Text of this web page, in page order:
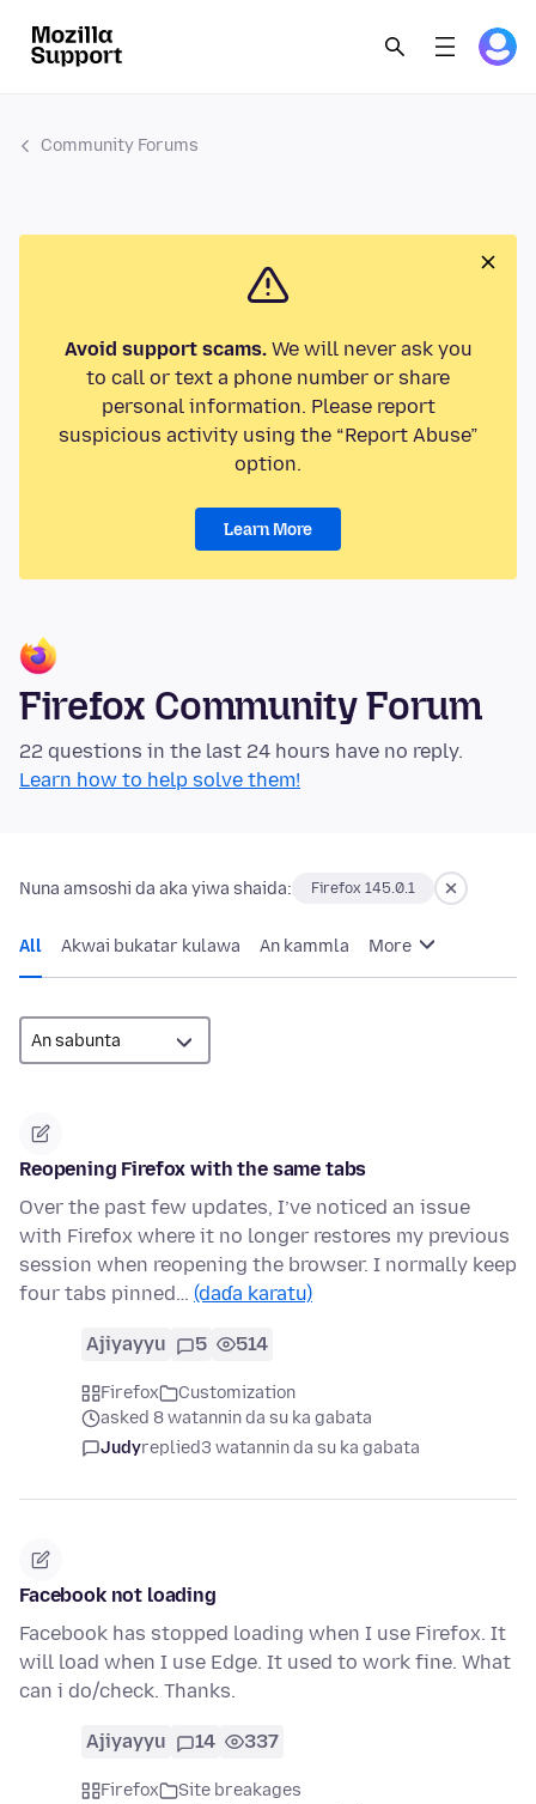
Community Forums
Avoid support scams.We will never ask you
to call or text a phone number or share
personal information. Please report
suspicious activity using the “Report Abuse”
option.
Learn More
Firefox Community Forum
22 questions in the last 24 hours have no reply.
Learn how to help solve them!
Nuna amsoshi da aka yiwa shaida: Firefox 145.0.1
All Akwai bukatar kulawa An kammla More
Reopening Firefox with the same tabs
Over the past few updates, I’ve noticed an issue
with Firefox where it no longer restores my previous
session when reopening the browser. I normally keep
four tabs pinned… (daɗa karatu)
Ajiyayyu 5 514
Firefox
Customization
asked 8 watannin da su ka gabata
Judyreplied3 watannin da su ka gabata
Facebook not loading
Facebook has stopped loading when I use Firefox. It
will load when I use Edge. It used to work fine. What
can i do/check. Thanks.
Ajiyayyu 14 337
Firefox
Site breakages